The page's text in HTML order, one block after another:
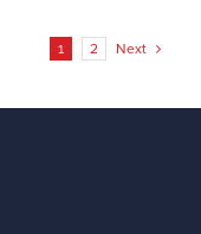
1 2 Next